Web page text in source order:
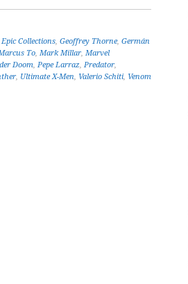
Epic Collections, Geoffrey Thorne, Germán
To, Mark Millar, Marvel
Doom, Pepe Larraz, Predator,
, Ultimate X-Men, Valerio Schiti, Venom